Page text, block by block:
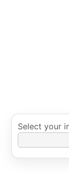
Select your